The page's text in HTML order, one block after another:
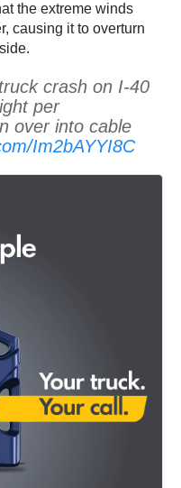
the extreme winds
causing it to overturn
crash on I-40
per
over into cable
Im2bAYYI8C